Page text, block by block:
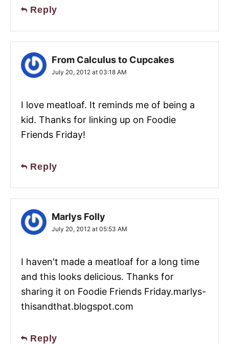
Reply
From Calculus to Cupcakes
July 20, 2012 at 03:18 AM
I love meatloaf. It reminds me of being a
kid. Thanks for linking up on Foodie
Friends Friday!
Reply
Marlys Folly
July 20, 2012 at 05:53 AM
I haven't made a meatloaf for a long time
and this looks delicious. Thanks for
sharing it on Foodie Friends Friday.marlys-
thisandthat.blogspot.com
Reply